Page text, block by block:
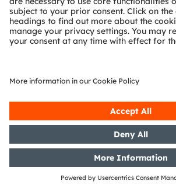
© 2026 ams-OSRAM AG. All rights
Privacy policy Terms of use Terms of trade
Cookie policyAI Policy